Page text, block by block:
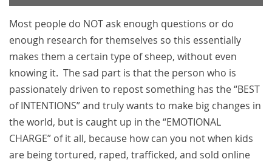
Most people do NOT ask enough questions or do
enough research for themselves so this essentially
makes them a certain type of sheep, without even
knowing it. The sad part is that the person who is
passionately driven to repost something has the “BEST
of INTENTIONS” and truly wants to make big changes in
the world, but is caught up in the “EMOTIONAL
CHARGE” of it all, because how can you not when kids
are being tortured, raped, trafficked, and sold online